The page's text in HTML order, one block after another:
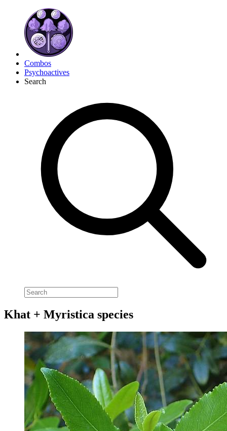
Combos
Psychoactives
Search
Khat + Myristica species